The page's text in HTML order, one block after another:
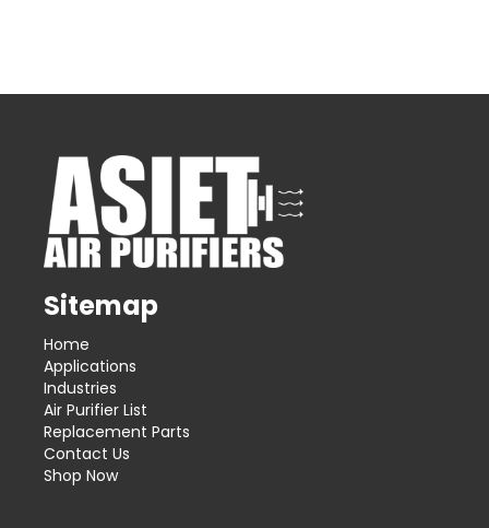
Sitemap
Home
Applications
Industries
Air Purifier List
Replacement Parts
Contact Us
Shop Now